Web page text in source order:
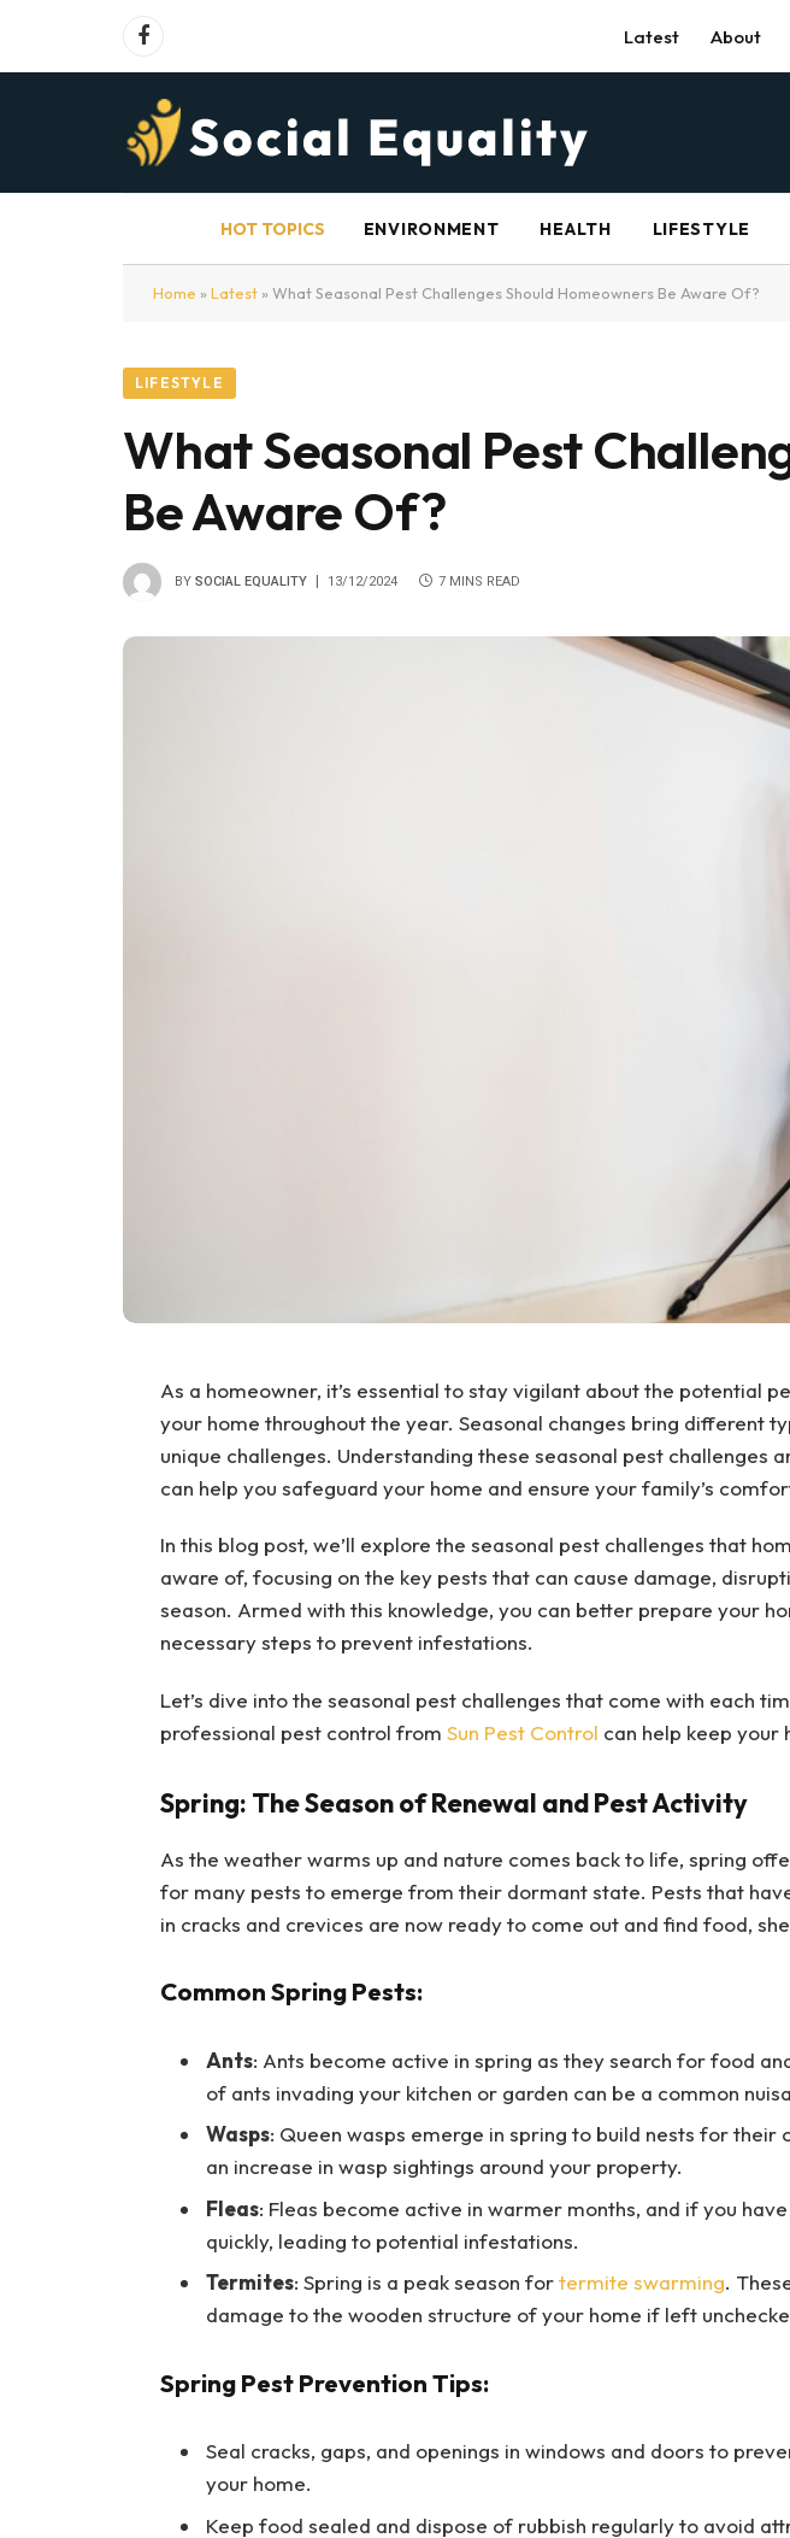
Facebook Latest About
HOT TOPICS ENVIRONMENT HEALTH LIFESTYLE
Home » Latest » What Seasonal Pest Challenges Should Homeowners Be Aware Of?
LIFESTYLE
What Seasonal Pest
Be Aware Of?
BY SOCIAL EQUALITY 13/12/2024 7 MINS READ
As a homeowner, it’s essential to stay vigilant about the potential
your home throughout the year. Seasonal changes bring different
unique challenges. Understanding these seasonal pest challenges
can help you safeguard your home and ensure your family’s
In this blog post, we’ll explore the seasonal pest challenges that
aware of, focusing on the key pests that can cause damage,
season. Armed with this knowledge, you can better prepare your
necessary steps to prevent infestations.
Let’s dive into the seasonal pest challenges that come with each
professional pest control from Sun Pest Control can help keep your
Spring: The Season of Renewal and Pest Activity
As the weather warms up and nature comes back to life, spring
for many pests to emerge from their dormant state. Pests that
in cracks and crevices are now ready to come out and find food,
Common Spring Pests:
Ants: Ants become active in spring as they search for food
of ants invading your kitchen or garden can be a common
Wasps: Queen wasps emerge in spring to build nests for their
an increase in wasp sightings around your property.
Fleas: Fleas become active in warmer months, and if you
quickly, leading to potential infestations.
Termites: Spring is a peak season fortermite swarming.
damage to the wooden structure of your home if left
Spring Pest Prevention Tips:
Seal cracks, gaps, and openings in windows and doors to
your home.
Keep food sealed and dispose of rubbish regularly to avoid